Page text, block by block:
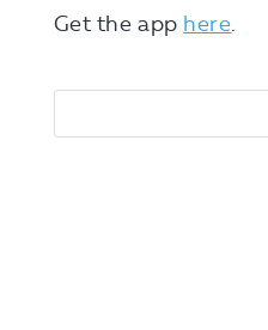
Get the app here.